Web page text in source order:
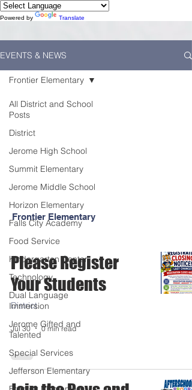
Powered by Translate
EVENTS & NEWS
All District and School
Posts
District
Jerome High School
Summit Elementary
Jerome Middle School
Horizon Elementary
Falls City Academy
Food Service
Kindergarten Center
Technology
Dual Language
Immersion
Jerome Gifted and
Talented
Special Services
Jefferson Elementary
Frontier Elementary
Frontier Elementary
Please Register
Your Students
District
Jul 30 0 min read